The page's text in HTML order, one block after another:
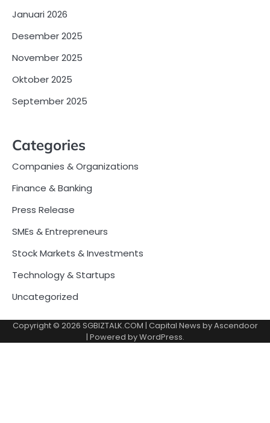
Januari 2026
Desember 2025
November 2025
Oktober 2025
September 2025
Categories
Companies & Organizations
Finance & Banking
Press Release
SMEs & Entrepreneurs
Stock Markets & Investments
Technology & Startups
Uncategorized
Copyright © 2026 SGBIZTALK.COM | Capital News byAscendoor
| Powered byWordPress.